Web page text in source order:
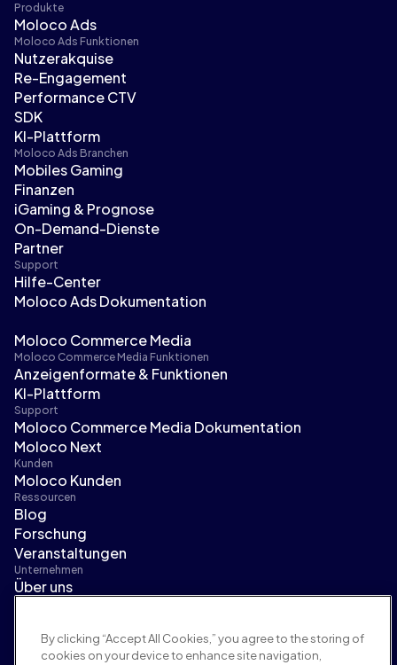
Produkte
Moloco Ads
Moloco Ads Funktionen
Nutzerakquise
Re-Engagement
Performance CTV
SDK
KI-Plattform
Moloco Ads Branchen
Mobiles Gaming
Finanzen
iGaming & Prognose
On-Demand-Dienste
Partner
Support
Hilfe-Center
Moloco Ads Dokumentation
Moloco Commerce Media
Moloco Commerce Media Funktionen
Anzeigenformate & Funktionen
KI-Plattform
Support
Moloco Commerce Media Dokumentation
Moloco Next
Kunden
Moloco Kunden
Ressourcen
Blog
Forschung
Veranstaltungen
Unternehmen
Über uns
Karriere
Bedingungen und Richtlinien
By clicking “Accept All Cookies,” you agree to the storing of
cookies on your device to enhance site navigation,